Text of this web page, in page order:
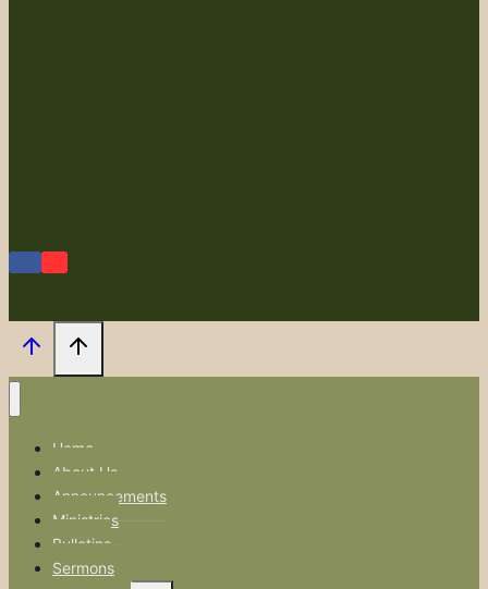
Home
About Us
Announcements
Ministries
Bulletins
Sermons